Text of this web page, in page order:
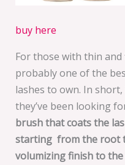
buy here
For those with thin
probably one of the
lashes to own. In
they’ve been looking
brush that coats the
starting from the root
volumizing finish to the